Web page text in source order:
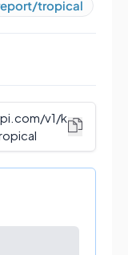
tropical
v1/k